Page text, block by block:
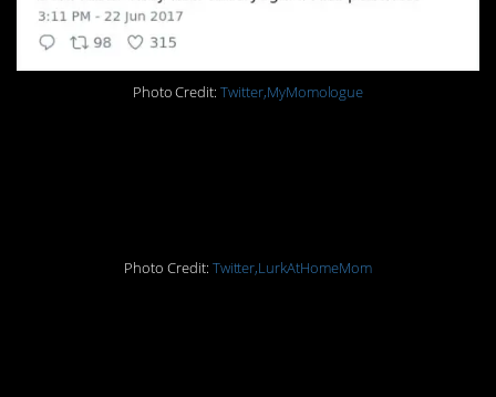
Photo Credit:Twitter,MyMomologue
Photo Credit: Twitter,LurkAtHomeMom